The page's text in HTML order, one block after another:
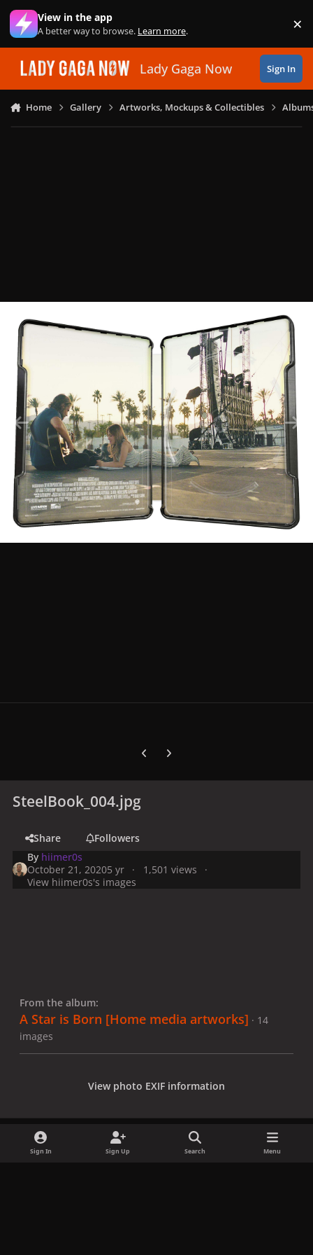
Skip to content
View in the app
A better way to browse. Learn more. ×
Lady Gaga Now Sign In
Home Gallery Artworks, Mockups & Collectibles
Previous carousel slide
Next carousel slide
SteelBook_004.jpg
Share
Followers
By hiimer0s
October 21, 20205 yr
1,501 views
View hiimer0s's images
From the album:
A Star is Born [Home media artworks] · 14
images
View photo EXIF information
Sign In Sign Up Search Menu